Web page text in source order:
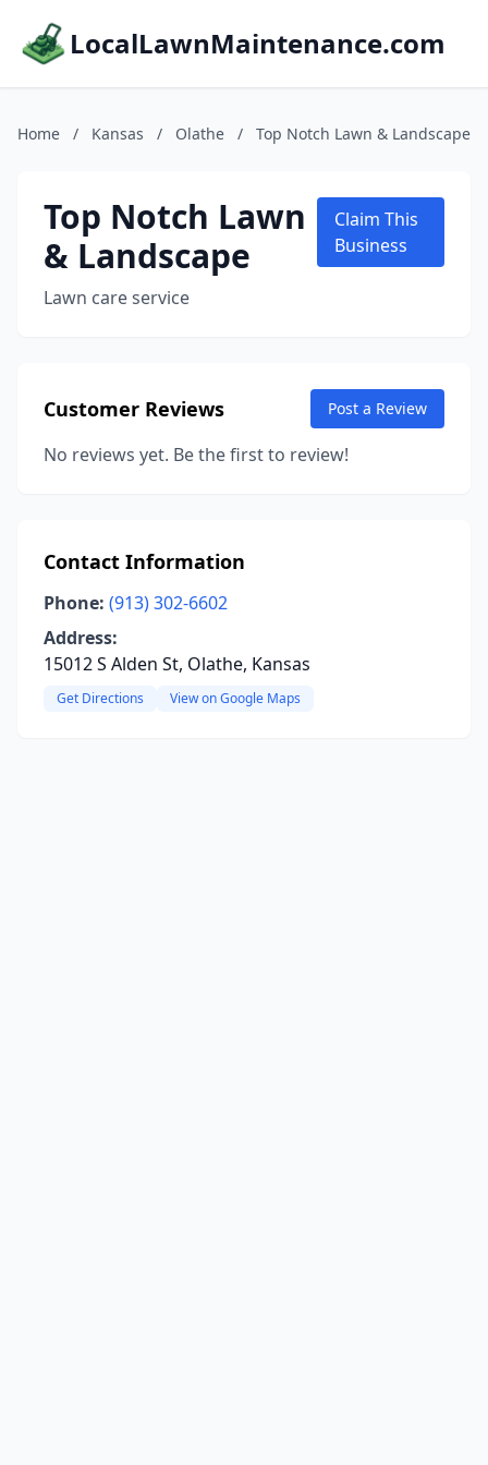
LocalLawnMaintenance.com
Home / Kansas / Olathe / Top Notch Lawn & Landscape
Top Notch Lawn
& Landscape
Lawn care service
Claim This
Business
Customer Reviews Post a Review
No reviews yet. Be the first to review!
Contact Information
Phone: (913) 302-6602
Address:
15012 S Alden St, Olathe, Kansas
Get Directions View on Google Maps